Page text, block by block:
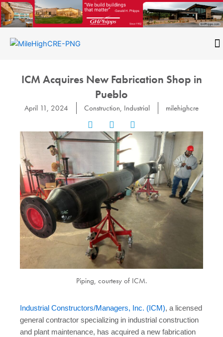
Skip
to
content
ICM Acquires New Fabrication Shop in
Pueblo
April 11, 2024 Construction, Industrial milehighcre
Piping, courtesy of ICM.
Industrial Constructors/Managers, Inc. (ICM), a licensed
general contractor specializing in industrial construction
and plant maintenance, has acquired a new fabrication